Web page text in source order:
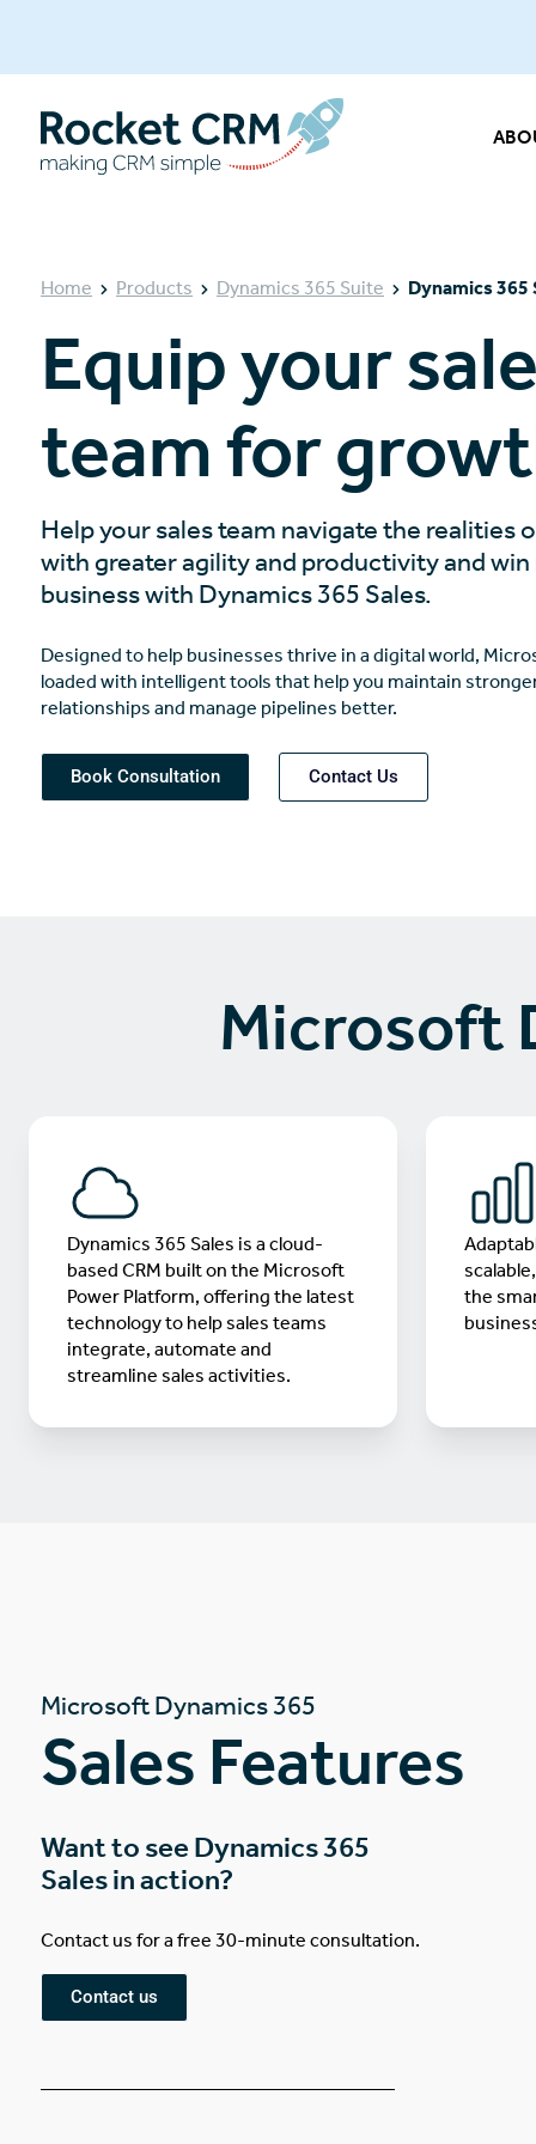
Home Products Dynamics 365 Suite Dynamics 365
Equip your
team for
Help your sales team navigate the realities
with greater agility and productivity and
business with Dynamics 365 Sales.
Designed to help businesses thrive in a digital world,
loaded with intelligent tools that help you maintain
relationships and manage pipelines better.
Book Consultation Contact Us
Microsoft
Dynamics 365 Sales is a cloud-
based CRM built on the Microsoft
Power Platform, offering the latest
technology to help sales teams
integrate, automate and
streamline sales activities.
the
Microsoft Dynamics 365
Sales Features
Want to see Dynamics 365
Sales in action?
Contact us for a free 30-minute consultation.
Contact us